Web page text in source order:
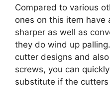
Compared to various
ones on this item have
sharper as well as
they do wind up
cutter designs and
screws, you can
substitute if the